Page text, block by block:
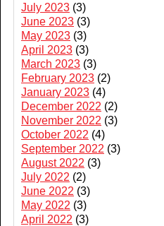
July 2023 (3)
June 2023 (3)
May 2023 (3)
April 2023 (3)
March 2023 (3)
February 2023 (2)
January 2023 (4)
December 2022 (2)
November 2022 (3)
October 2022 (4)
September 2022 (3)
August 2022 (3)
July 2022 (2)
June 2022 (3)
May 2022 (3)
April 2022 (3)